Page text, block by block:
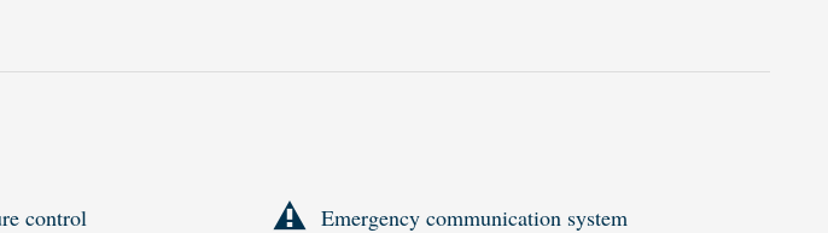
control Emergency communication system